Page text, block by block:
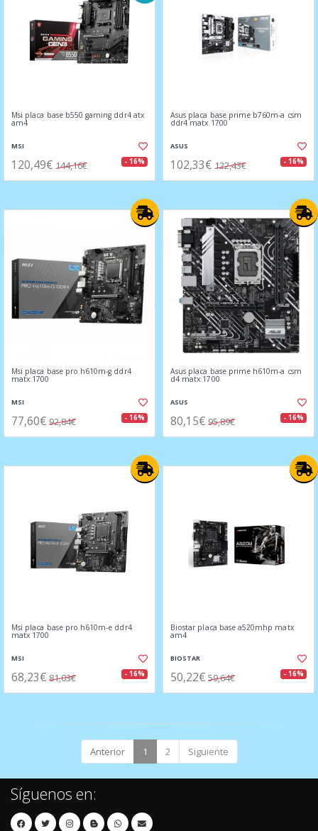
Msi placa base b550 gaming ddr4 atx
am4
MSI
120,49€ 144,16€ - 16%
Asus placa base prime b760m-a csm
ddr4 matx 1700
ASUS
102,33€ 122,43€ - 16%
Msi placa base pro h610m-g ddr4
matx 1700
MSI
77,60€ 92,84€ - 16%
Asus placa base prime h610m-a csm
d4 matx 1700
ASUS
80,15€ 95,89€ - 16%
Msi placa base pro h610m-e ddr4
matx 1700
MSI
68,23€ 81,03€ - 16%
Biostar placa base a520mhp matx
am4
BIOSTAR
50,22€ 59,64€ - 16%
Anterior 1 2 Siguiente
Síguenos en: